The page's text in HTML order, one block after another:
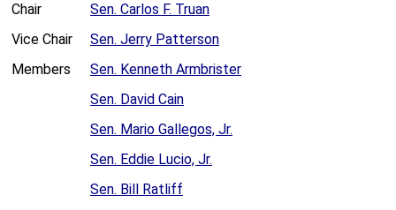
Chair
Sen. Carlos F. Truan
Vice Chair
Sen. Jerry Patterson
Members
Sen. Kenneth Armbrister
Sen. David Cain
Sen. Mario Gallegos, Jr.
Sen. Eddie Lucio, Jr.
Sen. Bill Ratliff